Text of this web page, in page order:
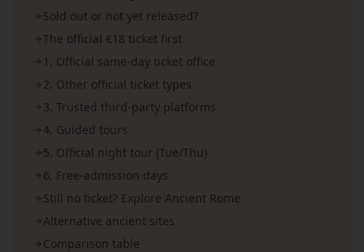
Sold out or not yet released?
The official €18 ticket first
1. Official same-day ticket office
2. Other official ticket types
3. Trusted third-party platforms
4. Guided tours
5. Official night tour (Tue/Thu)
6. Free-admission days
Still no ticket? Explore Ancient Rome
Alternative ancient sites
Comparison table